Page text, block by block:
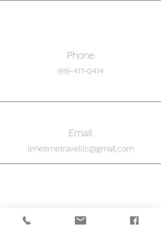
Phone
919-417-0414
Email
limetimetravelllc@gmail.com
Connect